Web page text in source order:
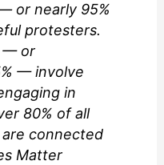
or nearly 95%
protesters.
— or
— involve
in
80% of all
connected
Matter